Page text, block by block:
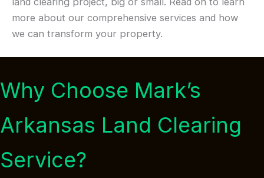
more about our comprehensive services and how
we can transform your property.
Why Choose Mark’s
Arkansas Land Clearing
Service?